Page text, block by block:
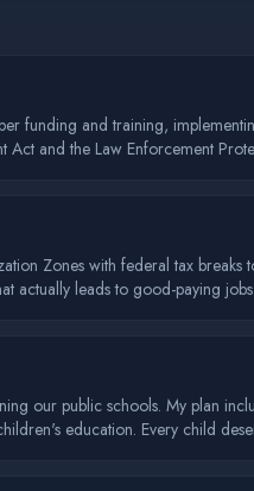
funding and training,
and the Law Enforcement
Zones with federal tax breaks
actually leads to good-paying jobs.
our public schools. My plan
education. Every child